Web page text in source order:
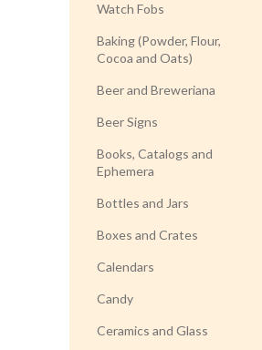
Watch Fobs
Baking (Powder, Flour,
Cocoa and Oats)
Beer and Breweriana
Beer Signs
Books, Catalogs and
Ephemera
Bottles and Jars
Boxes and Crates
Calendars
Candy
Ceramics and Glass